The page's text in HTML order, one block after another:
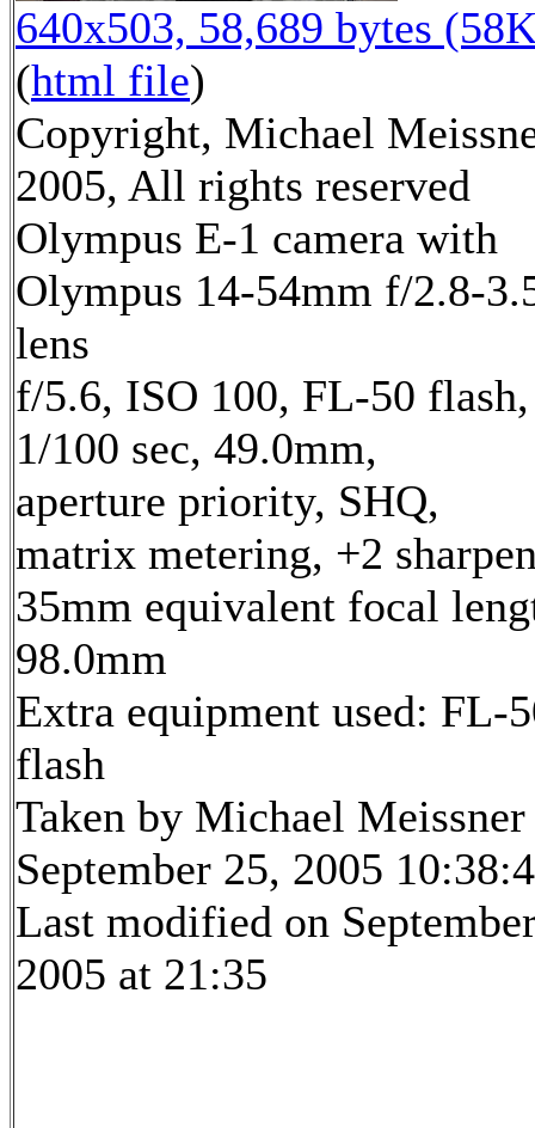
640x503, 58,689 bytes
(html file)
Copyright, Michael
2005, All rights reserved
Olympus E-1 camera with
Olympus 14-54mm f/2.8-
lens
f/5.6, ISO 100, FL-50 flash,
1/100 sec, 49.0mm,
aperture priority, SHQ,
matrix metering, +2
35mm equivalent focal
98.0mm
Extra equipment used: FL-
flash
Taken by Michael Meissner
September 25, 2005
Last modified on
2005 at 21:35